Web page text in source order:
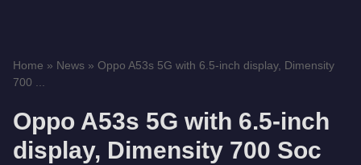
Home » News » Oppo A53s 5G with 6.5-inch display, Dimensity
700 ...
Oppo A53s 5G with 6.5-inch
display, Dimensity 700 Soc